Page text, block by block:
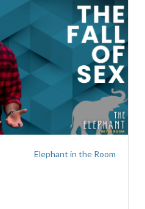
Elephant in the Room